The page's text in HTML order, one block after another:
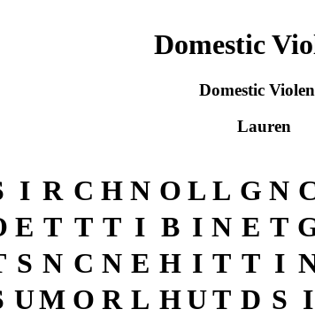
Domestic
Domestic
Lauren
I R C H N O L L G N
E T T T I B I N E T
S N C N E H I T T I
UM O R L HUT D S I